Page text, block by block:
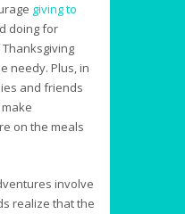
giving to
doing for
needy. Plus, in
and friends
on the meals
involve
realize that the